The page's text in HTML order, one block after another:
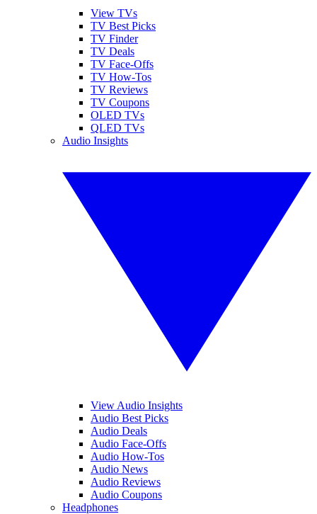
View TVs
TV Best Picks
TV Finder
TV Deals
TV Face-Offs
TV How-Tos
TV Reviews
TV Coupons
OLED TVs
QLED TVs
Audio Insights
View Audio Insights
Audio Best Picks
Audio Deals
Audio Face-Offs
Audio How-Tos
Audio News
Audio Reviews
Audio Coupons
Headphones